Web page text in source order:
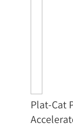
Plat-Cat